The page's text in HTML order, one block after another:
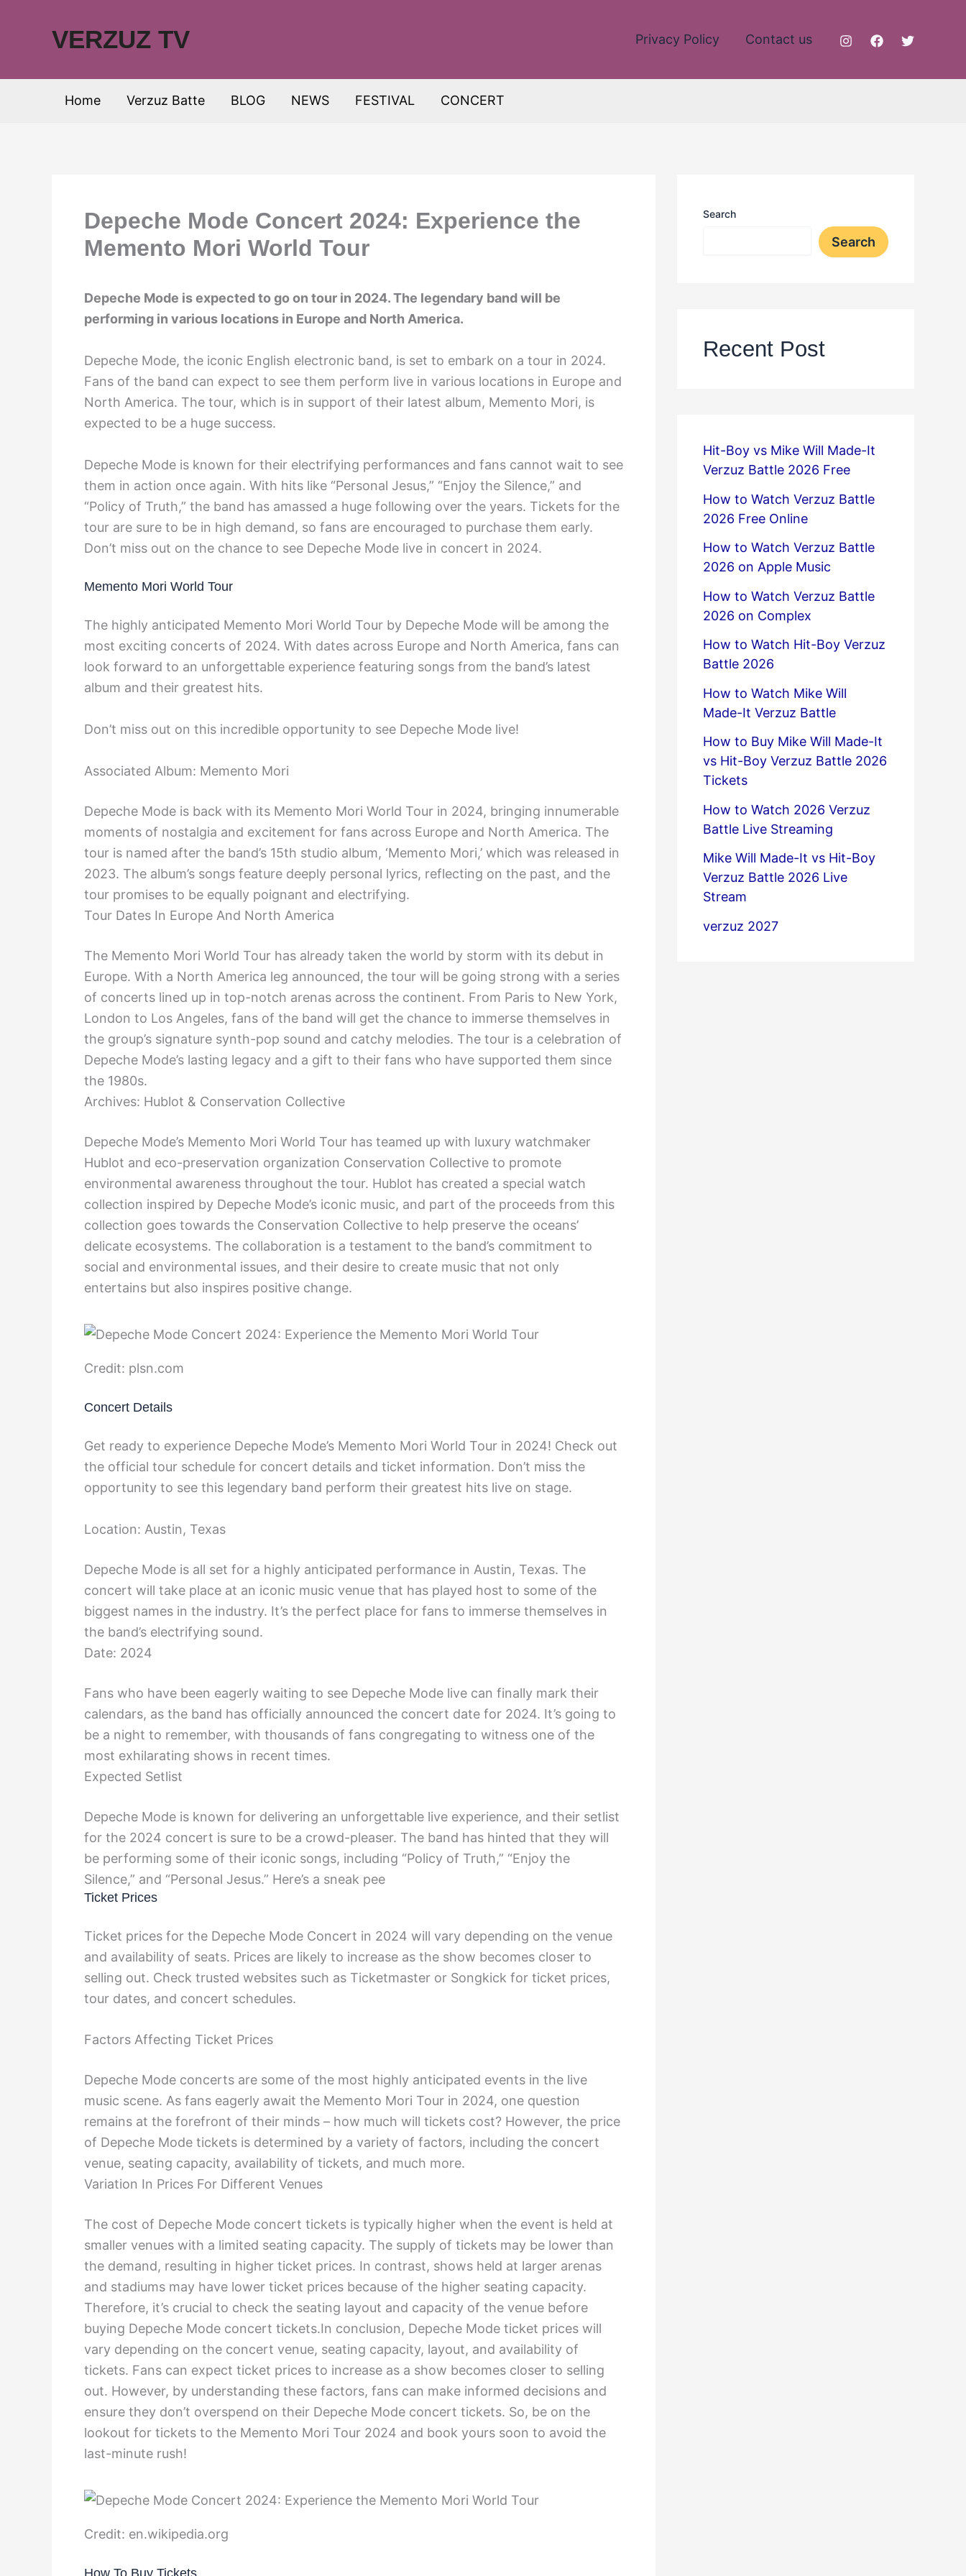
VERZUZ TV Privacy Policy Contact us
Home Verzuz Batte BLOG NEWS FESTIVAL CONCERT
Depeche Mode Concert 2024: Experience the
Memento Mori World Tour
Depeche Mode is expected to go on tour in 2024. The legendary band will be
performing in various locations in Europe and North America.
Depeche Mode, the iconic English electronic band, is set to embark on a tour in 2024.
Fans of the band can expect to see them perform live in various locations in Europe and
North America. The tour, which is in support of their latest album, Memento Mori, is
expected to be a huge success.
Depeche Mode is known for their electrifying performances and fans cannot wait to see
them in action once again. With hits like “Personal Jesus,” “Enjoy the Silence,” and
“Policy of Truth,” the band has amassed a huge following over the years. Tickets for the
tour are sure to be in high demand, so fans are encouraged to purchase them early.
Don’t miss out on the chance to see Depeche Mode live in concert in 2024.
Memento Mori World Tour
The highly anticipated Memento Mori World Tour by Depeche Mode will be among the
most exciting concerts of 2024. With dates across Europe and North America, fans can
look forward to an unforgettable experience featuring songs from the band’s latest
album and their greatest hits.
Don’t miss out on this incredible opportunity to see Depeche Mode live!
Associated Album: Memento Mori
Depeche Mode is back with its Memento Mori World Tour in 2024, bringing innumerable
moments of nostalgia and excitement for fans across Europe and North America. The
tour is named after the band’s 15th studio album, ‘Memento Mori,’ which was released in
2023. The album’s songs feature deeply personal lyrics, reflecting on the past, and the
tour promises to be equally poignant and electrifying.
Tour Dates In Europe And North America
The Memento Mori World Tour has already taken the world by storm with its debut in
Europe. With a North America leg announced, the tour will be going strong with a series
of concerts lined up in top-notch arenas across the continent. From Paris to New York,
London to Los Angeles, fans of the band will get the chance to immerse themselves in
the group’s signature synth-pop sound and catchy melodies. The tour is a celebration of
Depeche Mode’s lasting legacy and a gift to their fans who have supported them since
the 1980s.
Archives: Hublot & Conservation Collective
Depeche Mode’s Memento Mori World Tour has teamed up with luxury watchmaker
Hublot and eco-preservation organization Conservation Collective to promote
environmental awareness throughout the tour. Hublot has created a special watch
collection inspired by Depeche Mode’s iconic music, and part of the proceeds from this
collection goes towards the Conservation Collective to help preserve the oceans’
delicate ecosystems. The collaboration is a testament to the band’s commitment to
social and environmental issues, and their desire to create music that not only
entertains but also inspires positive change.
Credit: plsn.com
Concert Details
Get ready to experience Depeche Mode’s Memento Mori World Tour in 2024! Check out
the official tour schedule for concert details and ticket information. Don’t miss the
opportunity to see this legendary band perform their greatest hits live on stage.
Location: Austin, Texas
Depeche Mode is all set for a highly anticipated performance in Austin, Texas. The
concert will take place at an iconic music venue that has played host to some of the
biggest names in the industry. It’s the perfect place for fans to immerse themselves in
the band’s electrifying sound.
Date: 2024
Fans who have been eagerly waiting to see Depeche Mode live can finally mark their
calendars, as the band has officially announced the concert date for 2024. It’s going to
be a night to remember, with thousands of fans congregating to witness one of the
most exhilarating shows in recent times.
Expected Setlist
Depeche Mode is known for delivering an unforgettable live experience, and their setlist
for the 2024 concert is sure to be a crowd-pleaser. The band has hinted that they will
be performing some of their iconic songs, including “Policy of Truth,” “Enjoy the
Silence,” and “Personal Jesus.” Here’s a sneak pee
Ticket Prices
Ticket prices for the Depeche Mode Concert in 2024 will vary depending on the venue
and availability of seats. Prices are likely to increase as the show becomes closer to
selling out. Check trusted websites such as Ticketmaster or Songkick for ticket prices,
tour dates, and concert schedules.
Factors Affecting Ticket Prices
Depeche Mode concerts are some of the most highly anticipated events in the live
music scene. As fans eagerly await the Memento Mori Tour in 2024, one question
remains at the forefront of their minds – how much will tickets cost? However, the price
of Depeche Mode tickets is determined by a variety of factors, including the concert
venue, seating capacity, availability of tickets, and much more.
Variation In Prices For Different Venues
The cost of Depeche Mode concert tickets is typically higher when the event is held at
smaller venues with a limited seating capacity. The supply of tickets may be lower than
the demand, resulting in higher ticket prices. In contrast, shows held at larger arenas
and stadiums may have lower ticket prices because of the higher seating capacity.
Therefore, it’s crucial to check the seating layout and capacity of the venue before
buying Depeche Mode concert tickets.In conclusion, Depeche Mode ticket prices will
vary depending on the concert venue, seating capacity, layout, and availability of
tickets. Fans can expect ticket prices to increase as a show becomes closer to selling
out. However, by understanding these factors, fans can make informed decisions and
ensure they don’t overspend on their Depeche Mode concert tickets. So, be on the
lookout for tickets to the Memento Mori Tour 2024 and book yours soon to avoid the
last-minute rush!
Credit: en.wikipedia.org
Search
Search
Recent Post
Hit-Boy vs Mike Will Made-It
Verzuz Battle 2026 Free
How to Watch Verzuz Battle
2026 Free Online
How to Watch Verzuz Battle
2026 on Apple Music
How to Watch Verzuz Battle
2026 on Complex
How to Watch Hit-Boy Verzuz
Battle 2026
How to Watch Mike Will
Made-It Verzuz Battle
How to Buy Mike Will Made-It
vs Hit-Boy Verzuz Battle 2026
Tickets
How to Watch 2026 Verzuz
Battle Live Streaming
Mike Will Made-It vs Hit-Boy
Verzuz Battle 2026 Live
Stream
verzuz 2027